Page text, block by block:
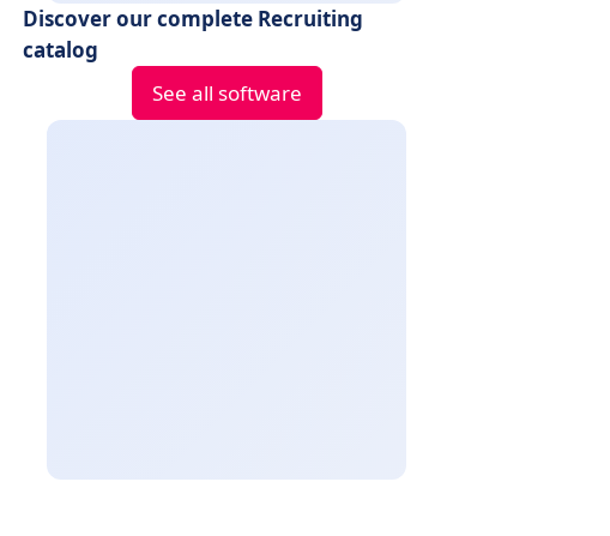
Discover our complete Recruiting
catalog
See all software